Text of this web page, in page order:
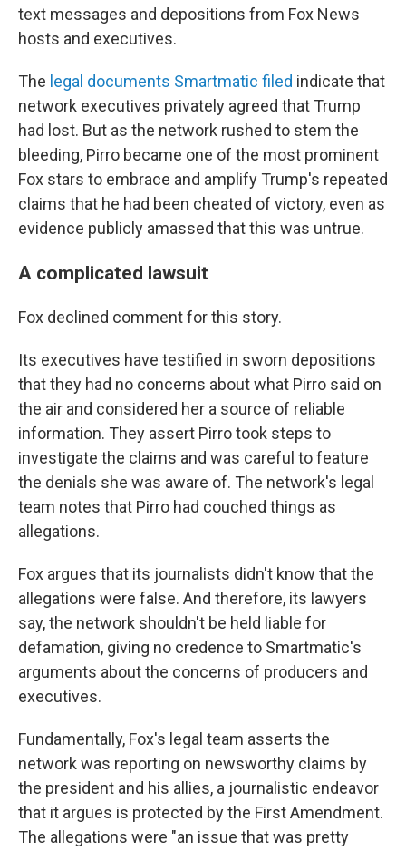
text messages and depositions from Fox News
hosts and executives.
The legal documents Smartmatic filed indicate that
network executives privately agreed that Trump
had lost. But as the network rushed to stem the
bleeding, Pirro became one of the most prominent
Fox stars to embrace and amplify Trump's repeated
claims that he had been cheated of victory, even as
evidence publicly amassed that this was untrue.
A complicated lawsuit
Fox declined comment for this story.
Its executives have testified in sworn depositions
that they had no concerns about what Pirro said on
the air and considered her a source of reliable
information. They assert Pirro took steps to
investigate the claims and was careful to feature
the denials she was aware of. The network's legal
team notes that Pirro had couched things as
allegations.
Fox argues that its journalists didn't know that the
allegations were false. And therefore, its lawyers
say, the network shouldn't be held liable for
defamation, giving no credence to Smartmatic's
arguments about the concerns of producers and
executives.
Fundamentally, Fox's legal team asserts the
network was reporting on newsworthy claims by
the president and his allies, a journalistic endeavor
that it argues is protected by the First Amendment.
The allegations were "an issue that was pretty